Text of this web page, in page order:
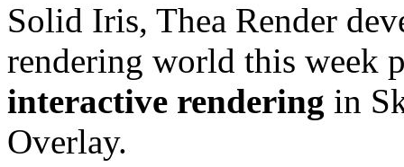
Solid Iris, Thea Render
rendering world this week
interactive rendering in
Overlay.